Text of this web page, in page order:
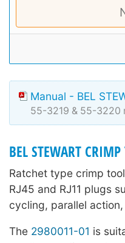
Manual - BEL
55-3219 & 55-3220
BEL STEWART CRIMP
Ratchet type crimp
RJ45 and RJ11 plugs
cycling, parallel
The 2980011-01 is